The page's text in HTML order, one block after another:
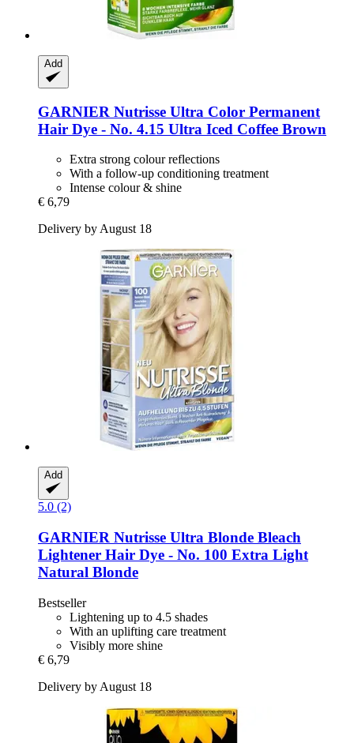
Add
GARNIER Nutrisse Ultra Color Permanent
Hair Dye -​ No. 4.15 Ultra Iced Coffee Brown
Extra strong colour reflections
With a follow-up conditioning treatment
Intense colour & shine
€ 6,79
Delivery by August 18
Add
5.0 (2)
GARNIER Nutrisse Ultra Blonde Bleach
Lightener Hair Dye -​ No. 100 Extra Light
Natural Blonde
Bestseller
Lightening up to 4.5 shades
With an uplifting care treatment
Visibly more shine
€ 6,79
Delivery by August 18